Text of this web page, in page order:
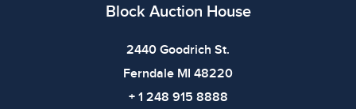
Block Auction House
2440 Goodrich St.
Ferndale MI 48220
+ 1 248 915 8888